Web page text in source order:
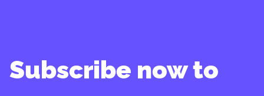
Subscribe now to